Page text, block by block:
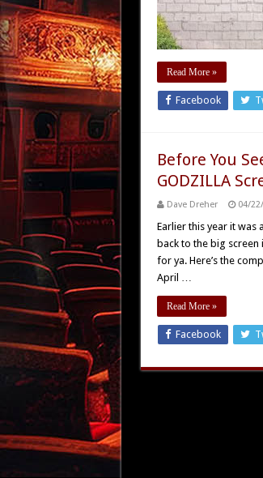
Read More »
Facebook
Before You
GODZILLA
Dave Dreher 04/
Earlier this year it was
back to the big screen
for ya. Here’s the
April …
Read More »
Facebook